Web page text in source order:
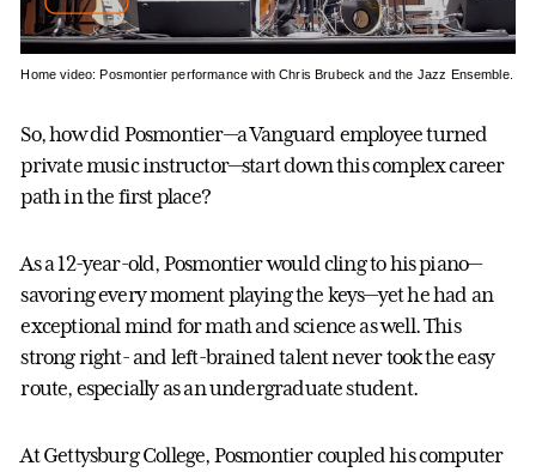
Home video: Posmontier performance with Chris Brubeck and the Jazz Ensemble.
So, how did Posmontier—a Vanguard employee turned
private music instructor—start down this complex career
path in the first place?
As a 12-year-old, Posmontier would cling to his piano—
savoring every moment playing the keys—yet he had an
exceptional mind for math and science as well. This
strong right- and left-brained talent never took the easy
route, especially as an undergraduate student.
At Gettysburg College, Posmontier coupled his computer